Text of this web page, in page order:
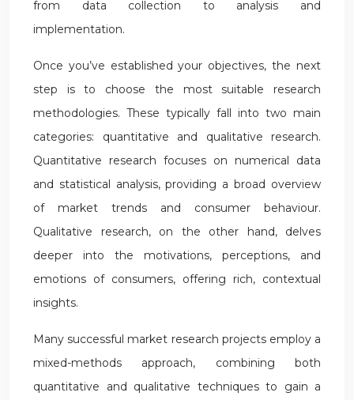
from data collection to analysis and
implementation.
Once you’ve established your objectives, the next
step is to choose the most suitable research
methodologies. These typically fall into two main
categories: quantitative and qualitative research.
Quantitative research focuses on numerical data
and statistical analysis, providing a broad overview
of market trends and consumer behaviour.
Qualitative research, on the other hand, delves
deeper into the motivations, perceptions, and
emotions of consumers, offering rich, contextual
insights.
Many successful market research projects employ a
mixed-methods approach, combining both
quantitative and qualitative techniques to gain a